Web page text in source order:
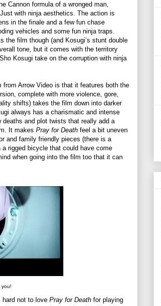
Cannon formula of a wronged man,
with ninja aesthetics. The action is
in the finale and a few fun chase
vehicles and some fun ninja traps.
the film though (and Kosugi’s stunt double
tone, but it comes with the territory
Kosugi take on the corruption with ninja
Arrow Video is that it features both the
complete with more violence, gore,
shifts) takes the film down into darker
always has a charismatic and intense
and plot twists that really add a
It makes Pray for Death feel a bit uneven
and family friendly pieces (there is a
rigged bicycle that could have come
when going into the film too that it can
you!
hard not to love Pray for Death for playing